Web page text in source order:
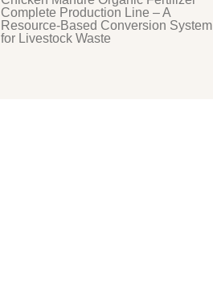
Complete Production Line – A
Resource-Based Conversion System
for Livestock Waste